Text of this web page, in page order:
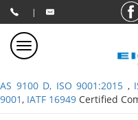
|
AS 9100 D, ISO 9001:2015 ,
9001, IATF 16949 Certified